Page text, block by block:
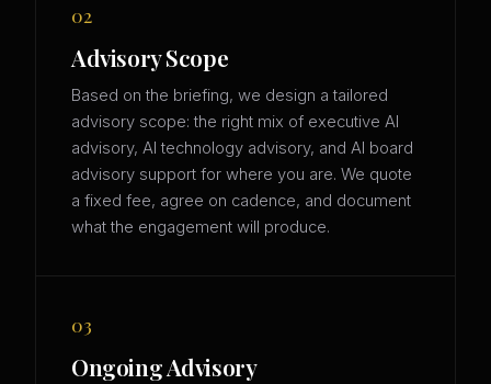
02
Advisory Scope
Based on the briefing, we design a tailored
advisory scope: the right mix of executive AI
advisory, AI technology advisory, and AI board
advisory support for where you are. We quote
a fixed fee, agree on cadence, and document
what the engagement will produce.
03
Ongoing Advisory